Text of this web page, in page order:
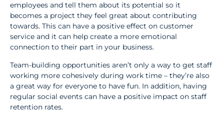
employees and tell them about its potential so it
becomes a project they feel great about contributing
towards. This can have a positive effect on customer
service and it can help create a more emotional
connection to their part in your business.
Team-building opportunities aren’t only a way to get staff
working more cohesively during work time – they’re also
a great way for everyone to have fun. In addition, having
regular social events can have a positive impact on staff
retention rates.